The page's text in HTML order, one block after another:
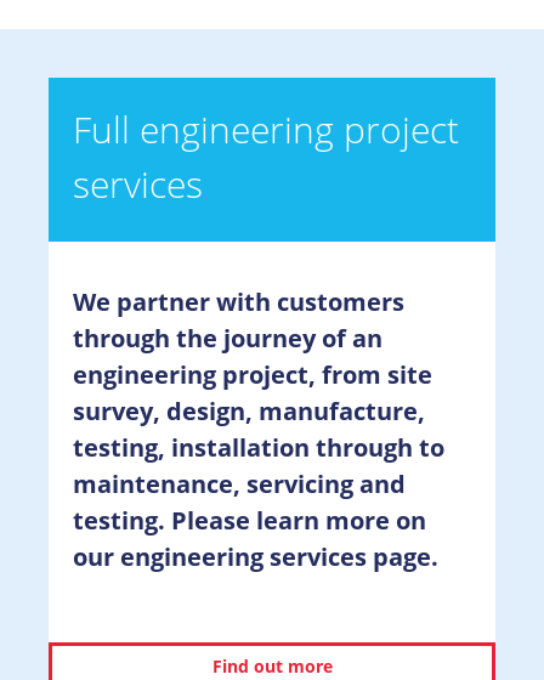
Full engineering project
services
We partner with customers
through the journey of an
engineering project, from site
survey, design, manufacture,
testing, installation through to
maintenance, servicing and
testing. Please learn more on
our engineering services page.
Find out more